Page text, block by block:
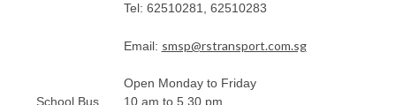
School Bus
Tel: 62510281, 62510283
Email: smsp@rstransport.com.sg
Open Monday to Friday
10 am to 5.30 pm